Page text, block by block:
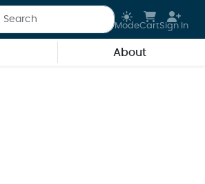
ModeCartSign In
About